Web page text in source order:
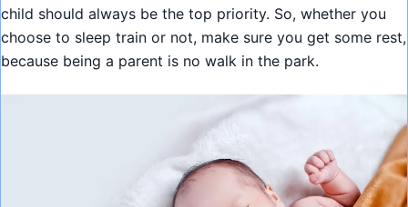
child should always be the top priority. So, whether you
choose to sleep train or not, make sure you get some rest,
because being a parent is no walk in the park.